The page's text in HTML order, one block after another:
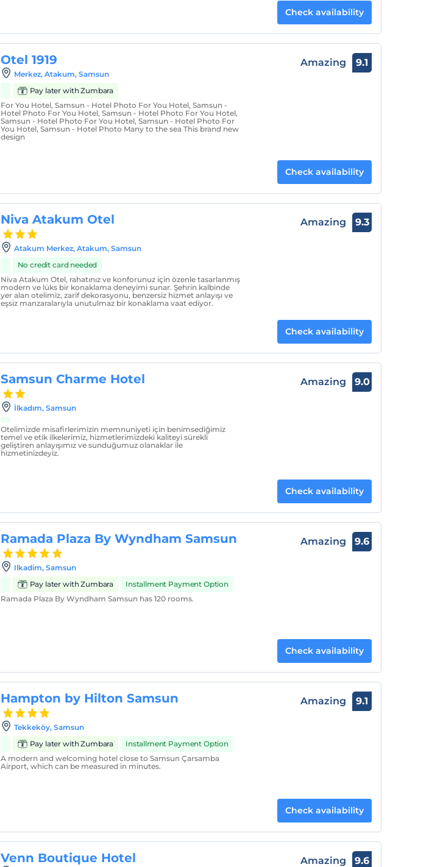
Check availability
Otel 1919
Merkez, Atakum, Samsun
Pay later with Zumbara
For You Hotel, Samsun - Hotel Photo For You Hotel, Samsun -
Hotel Photo For You Hotel, Samsun - Hotel Photo For You Hotel,
Samsun - Hotel Photo For You Hotel, Samsun - Hotel Photo For
You Hotel, Samsun - Hotel Photo Many to the sea This brand new
design
Amazing 9.1
Check availability
Niva Atakum Otel
Atakum Merkez, Atakum, Samsun
No credit card needed
Niva Atakum Otel, rahatınız ve konforunuz için özenle tasarlanmış
modern ve lüks bir konaklama deneyimi sunar. Şehrin kalbinde
yer alan otelimiz, zarif dekorasyonu, benzersiz hizmet anlayışı ve
eşsiz manzaralarıyla unutulmaz bir konaklama vaat ediyor.
Amazing 9.3
Check availability
Samsun Charme Hotel
İlkadım, Samsun
Otelimizde misafirlerimizin memnuniyeti için benimsediğimiz
temel ve etik ilkelerimiz, hizmetlerimizdeki kaliteyi sürekli
geliştiren anlayışımız ve sunduğumuz olanaklar ile
hizmetinizdeyiz.
Amazing 9.0
Check availability
Ramada Plaza By Wyndham Samsun
Ilkadim, Samsun
Pay later with Zumbara
Installment Payment Option
Ramada Plaza By Wyndham Samsun has 120 rooms.
Amazing 9.6
Check availability
Hampton by Hilton Samsun
Tekkeköy, Samsun
Pay later with Zumbara
Installment Payment Option
A modern and welcoming hotel close to Samsun Çarsamba
Airport, which can be measured in minutes.
Amazing 9.1
Check availability
Venn Boutique Hotel Amazing 9.6